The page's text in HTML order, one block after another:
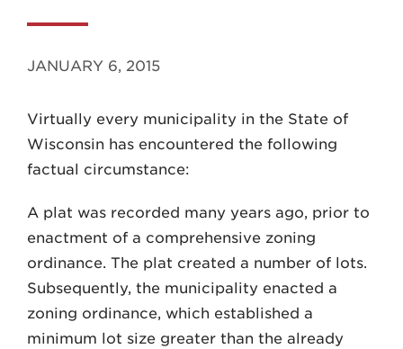
608.257.5661
WAUKESHA
EMAIL
LAW@AXLEY.COM
JANUARY 6, 2015
Virtually every municipality in the State of
Wisconsin has encountered the following
factual circumstance:
A plat was recorded many years ago, prior to
enactment of a comprehensive zoning
ordinance. The plat created a number of lots.
Subsequently, the municipality enacted a
zoning ordinance, which established a
minimum lot size greater than the already